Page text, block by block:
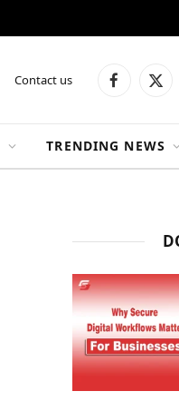
Contact us Facebook
X
TRENDING NEWS